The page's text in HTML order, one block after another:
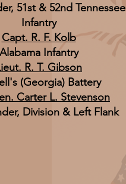
51st & 52nd Tennessee
Infantry
Capt. R. F. Kolb
Alabama Infantry
R. T. Gibson
(Georgia) Battery
Carter L. Stevenson
Division & Left Flank